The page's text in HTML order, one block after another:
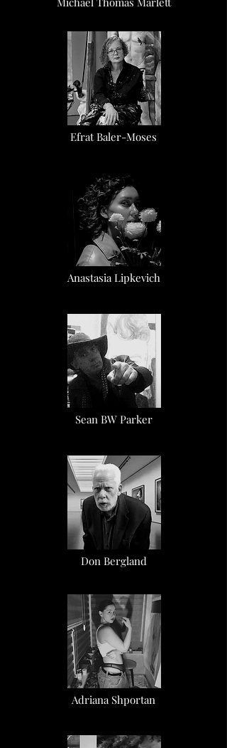
Efrat Baler-Moses
Anastasia Lipkevich
Sean BW Parker
Don Bergland
Adriana Shportan